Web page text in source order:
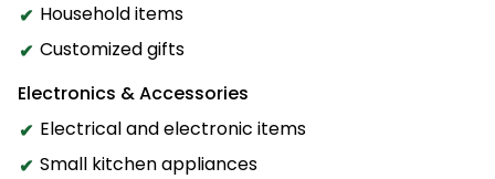
Household items
Customized gifts
Electronics & Accessories
Electrical and electronic items
Small kitchen appliances